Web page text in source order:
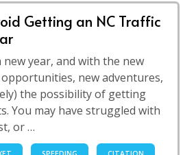
Getting an NC Traffic
new year, and with the new
new adventures,
the possibility of getting
You may have struggled with
or …